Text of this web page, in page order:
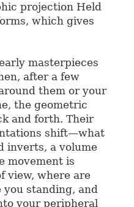
projection Held
which gives
masterpieces
after a few
them or your
the geometric
and forth. Their
shift—what
inverts, a volume
movement is
view, where are
you standing, and
your peripheral